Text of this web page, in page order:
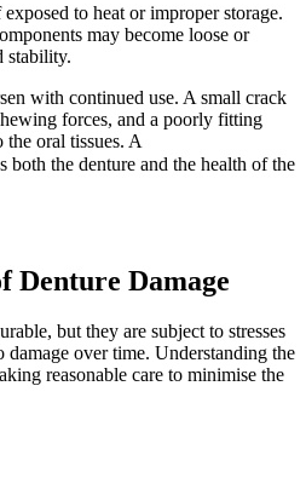
to heat or improper storage.
may become loose or
stability.
with continued use. A small crack
forces, and a poorly fitting
oral tissues. A
both the denture and the health of the
Denture Damage
but they are subject to stresses
damage over time. Understanding the
reasonable care to minimise the